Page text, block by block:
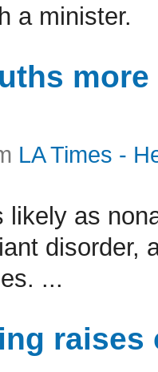
a minister.
LA Times -
likely as
disorder,
...